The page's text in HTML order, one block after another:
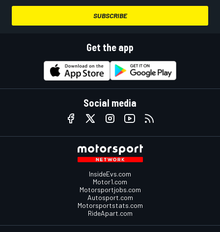
SUBSCRIBE
Get the app
Social media
InsideEvs.com
Motor1.com
Motorsportjobs.com
Autosport.com
Motorsportstats.com
RideApart.com